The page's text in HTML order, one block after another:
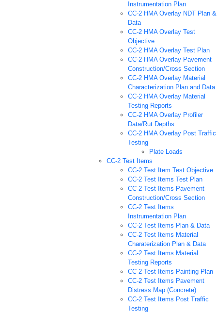
Instrumentation Plan
CC-2 HMA Overlay NDT Plan &
Data
CC-2 HMA Overlay Test
Objective
CC-2 HMA Overlay Test Plan
CC-2 HMA Overlay Pavement
Construction/Cross Section
CC-2 HMA Overlay Material
Characterization Plan and Data
CC-2 HMA Overlay Material
Testing Reports
CC-2 HMA Overlay Profiler
Data/Rut Depths
CC-2 HMA Overlay Post Traffic
Testing
Plate Loads
CC-2 Test Items
CC-2 Test Item Test Objective
CC-2 Test Items Test Plan
CC-2 Test Items Pavement
Construction/Cross Section
CC-2 Test Items
Instrumentation Plan
CC-2 Test Items Plan & Data
CC-2 Test Items Material
Charaterization Plan & Data
CC-2 Test Items Material
Testing Reports
CC-2 Test Items Painting Plan
CC-2 Test Items Pavement
Distress Map (Concrete)
CC-2 Test Items Post Traffic
Testing